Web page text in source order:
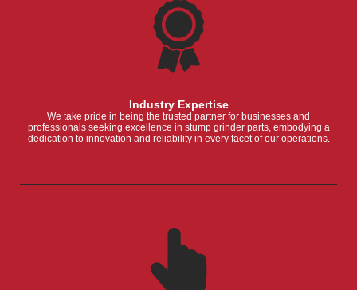
Industry Expertise
We take pride in being the trusted partner for businesses and
professionals seeking excellence in stump grinder parts, embodying a
dedication to innovation and reliability in every facet of our operations.